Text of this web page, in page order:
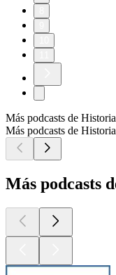
Más podcasts de Historia
Más podcasts de Historia
Más podcasts